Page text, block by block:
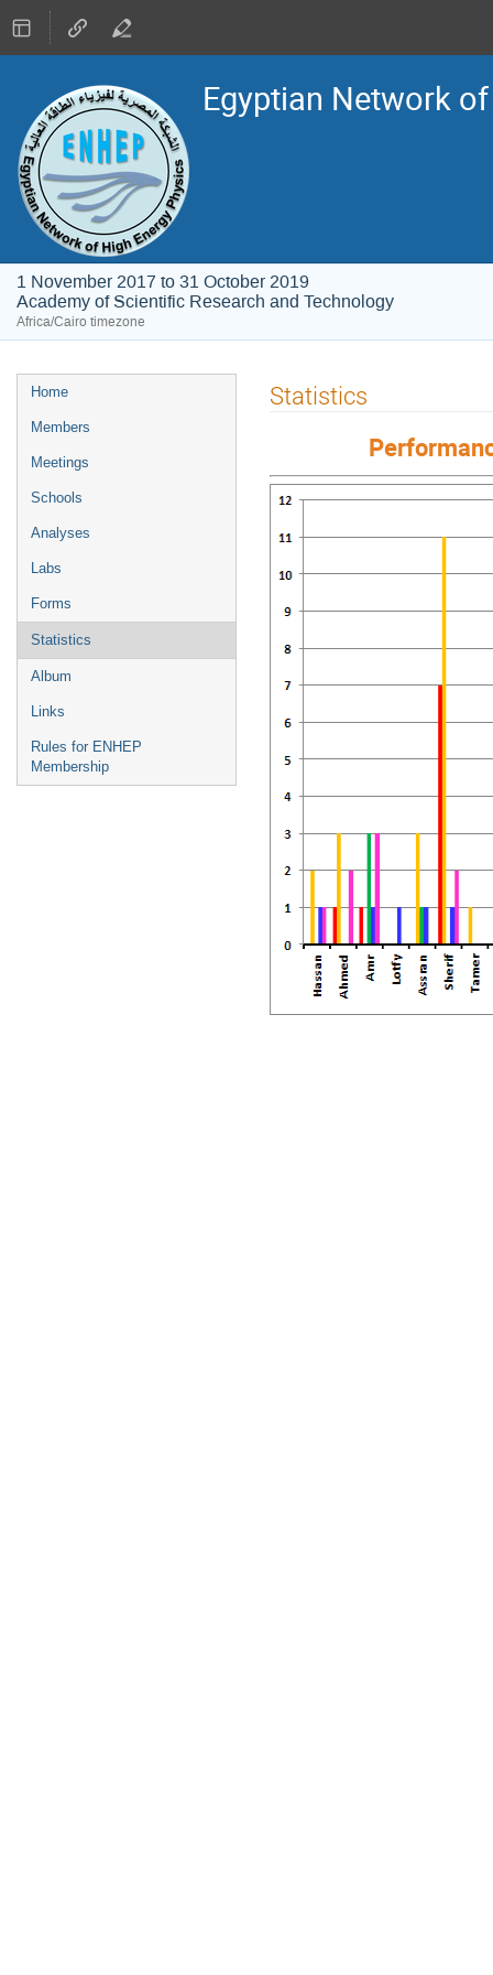
Egyptian Network
1 November 2017 to 31 October 2019
Academy of Scientific Research and Technology
Africa/Cairo timezone
Event
menu
Home
Members
Meetings
Schools
Analyses
Labs
Forms
Statistics
Album
Links
Rules for ENHEP
Membership
Statistics